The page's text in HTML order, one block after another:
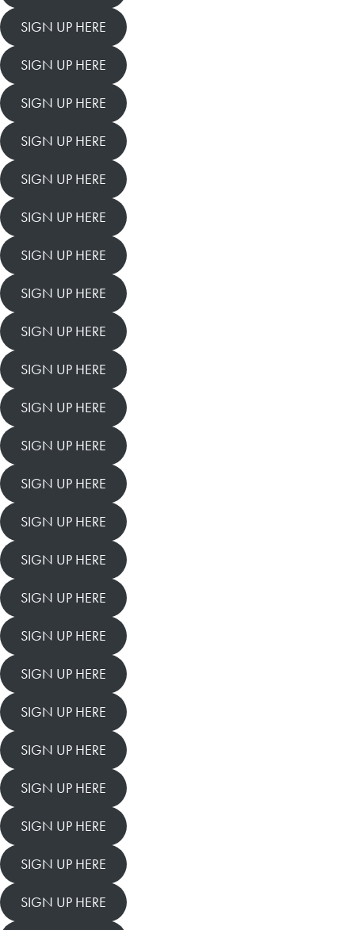
SIGN UP HERE
SIGN UP HERE
SIGN UP HERE
SIGN UP HERE
SIGN UP HERE
SIGN UP HERE
SIGN UP HERE
SIGN UP HERE
SIGN UP HERE
SIGN UP HERE
SIGN UP HERE
SIGN UP HERE
SIGN UP HERE
SIGN UP HERE
SIGN UP HERE
SIGN UP HERE
SIGN UP HERE
SIGN UP HERE
SIGN UP HERE
SIGN UP HERE
SIGN UP HERE
SIGN UP HERE
SIGN UP HERE
SIGN UP HERE